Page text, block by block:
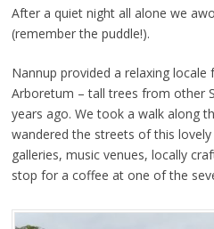
After a quiet night all alone we
(remember the puddle!).
Nannup provided a relaxing
Arboretum – tall trees from other
years ago. We took a walk along
wandered the streets of this
galleries, music venues, locally
stop for a coffee at one of the